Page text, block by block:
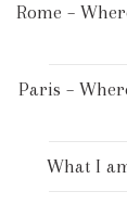
Rome –
Paris –
What I